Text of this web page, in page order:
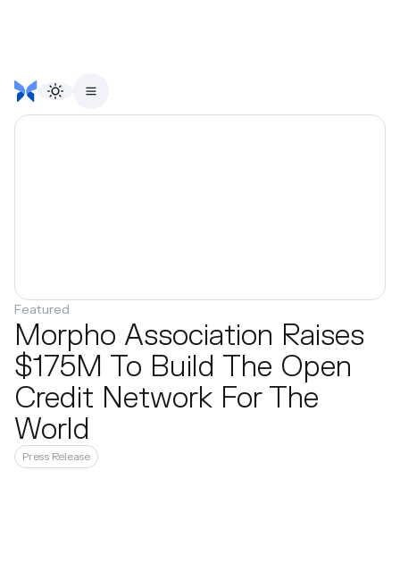
Featured
Morpho Association Raises
$175M To Build The Open
Credit Network For The
World
Press Release